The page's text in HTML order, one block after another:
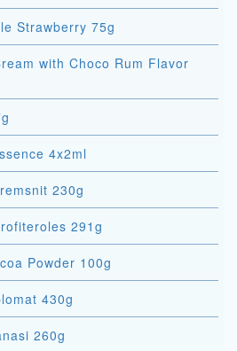
Strawberry 75g
with Choco Rum Flavor
4x2ml
230g
291g
Powder 100g
430g
260g